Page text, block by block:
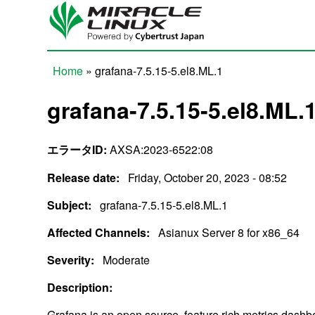
Skip to main content
Home » grafana-7.5.15-5.el8.ML.1
grafana-7.5.15-5.el8.ML.1
エラータID: AXSA:2023-6522:08
Release date:
Friday, October 20, 2023 - 08:52
Subject: grafana-7.5.15-5.el8.ML.1
Affected Channels: Asianux Server 8 for x86_64
Severity:
Moderate
Description: